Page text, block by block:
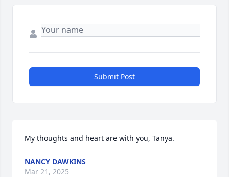
Submit Post
My thoughts and heart are with you, Tanya.
NANCY DAWKINS
Mar 21, 2025